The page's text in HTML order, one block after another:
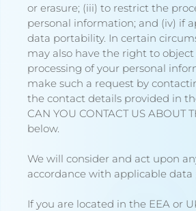
or erasure; (iii) to restrict the
personal information; and (iv) if
data portability. In certain
may also have the right to
processing of your personal
make such a request by
the contact details provided in
CAN YOU CONTACT US ABOUT
below.
We will consider and act upon
accordance with applicable data
If you are located in the EEA or